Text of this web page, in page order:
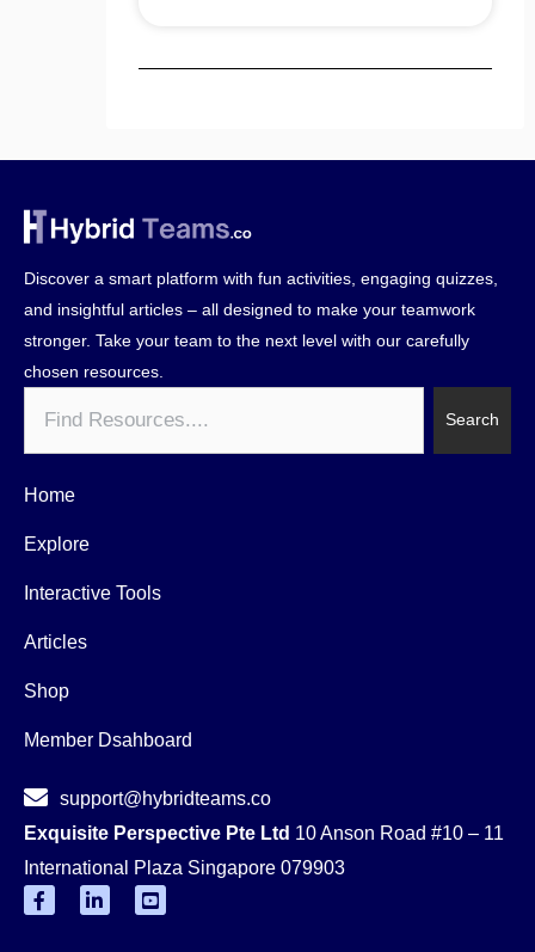
Discover a smart platform with fun activities, engaging quizzes,
and insightful articles – all designed to make your teamwork
stronger. Take your team to the next level with our carefully
chosen resources.
Search
Home
Explore
Interactive Tools
Articles
Shop
Member Dsahboard
support@hybridteams.co
Exquisite Perspective Pte Ltd 10 Anson Road #10 – 11
International Plaza Singapore 079903
F
a
L
i
Y
o